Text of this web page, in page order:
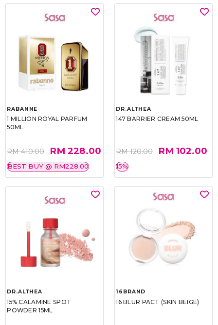
RABANNE
1 MILLION ROYAL PARFUM
50ML
RM 410.00 RM 228.00
BEST BUY @ RM228.00
DR.ALTHEA
147 BARRIER CREAM 50ML
RM 120.00 RM 102.00
15%
DR.ALTHEA
15% CALAMINE SPOT
POWDER 15ML
16BRAND
16 BLUR PACT (SKIN BEIGE)